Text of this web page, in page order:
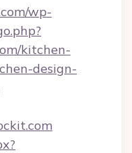
wp-
kitchen-
design-